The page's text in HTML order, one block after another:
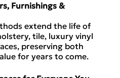
Furnishings &
extend the life of
tile, luxury vinyl
preserving both
for years to come.